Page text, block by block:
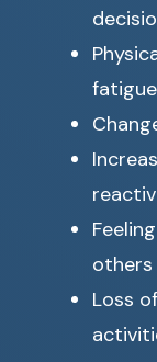
others
Loss